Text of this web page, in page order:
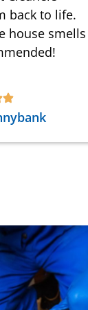
back to life.
house smells